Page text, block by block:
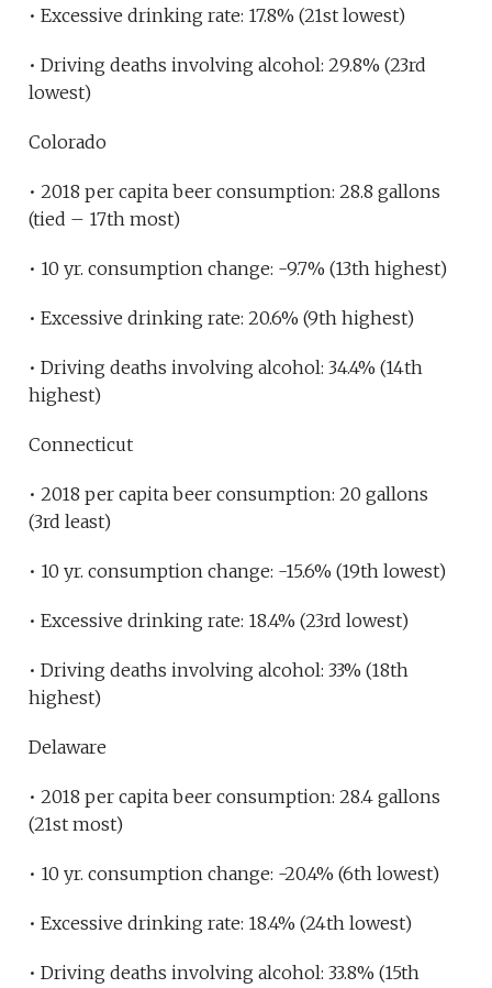
• Excessive drinking rate: 17.8% (21st lowest)
• Driving deaths involving alcohol: 29.8% (23rd
lowest)
Colorado
• 2018 per capita beer consumption: 28.8 gallons
(tied – 17th most)
• 10 yr. consumption change: -9.7% (13th highest)
• Excessive drinking rate: 20.6% (9th highest)
• Driving deaths involving alcohol: 34.4% (14th
highest)
Connecticut
• 2018 per capita beer consumption: 20 gallons
(3rd least)
• 10 yr. consumption change: -15.6% (19th lowest)
• Excessive drinking rate: 18.4% (23rd lowest)
• Driving deaths involving alcohol: 33% (18th
highest)
Delaware
• 2018 per capita beer consumption: 28.4 gallons
(21st most)
• 10 yr. consumption change: -20.4% (6th lowest)
• Excessive drinking rate: 18.4% (24th lowest)
• Driving deaths involving alcohol: 33.8% (15th